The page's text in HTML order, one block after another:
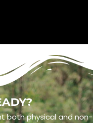
both physical and non-